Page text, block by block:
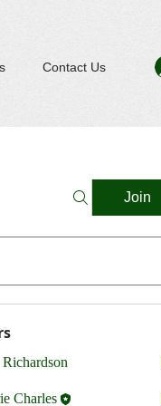
Contact Us
Join
Charles